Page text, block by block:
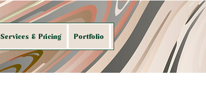
Services & Pricing Portfolio Shop My Art Contact